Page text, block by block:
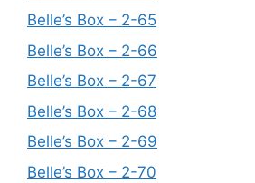
Belle’s Box – 2-65
Belle’s Box – 2-66
Belle’s Box – 2-67
Belle’s Box – 2-68
Belle’s Box – 2-69
Belle’s Box – 2-70